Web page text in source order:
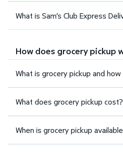
What is Sam’s Club Express
How does grocery pickup
What is grocery pickup and
What does grocery pickup cost?
When is grocery pickup